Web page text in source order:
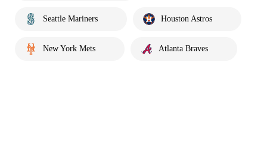
Seattle Mariners Houston Astros
New York Mets Atlanta Braves